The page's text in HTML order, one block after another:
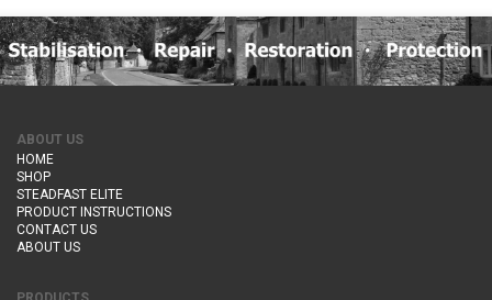
ABOUT US
HOME
SHOP
STEADFAST ELITE
PRODUCT INSTRUCTIONS
CONTACT US
ABOUT US